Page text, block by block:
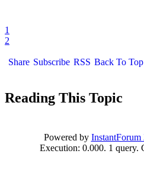
1
2
Share Subscribe RSS Back To Top
Reading This Topic
Powered by
Execution: 0.000. 1 query.